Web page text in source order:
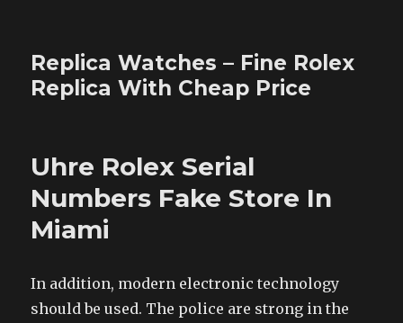
Replica Watches – Fine Rolex
Replica With Cheap Price
Uhre Rolex Serial
Numbers Fake Store In
Miami
In addition, modern electronic technology
should be used. The police are strong in the